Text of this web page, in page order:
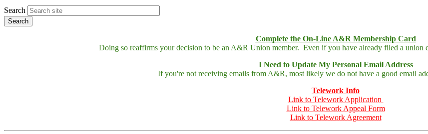
Search
Complete the On-Line A&R Membership Card
Doing so reaffirms your decision to be an A&R Union member. Even if you have already filed a union
I Need to Update My Personal Email Address
If you're not receiving emails from A&R, most likely we do not have a good email
Telework Info
Link to Telework Application
Link to Telework Appeal Form
Link to Telework Agreement